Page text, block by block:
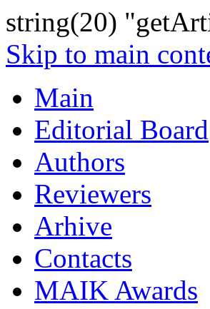
string(20)
Skip to main
Main
Editorial Board
Authors
Reviewers
Arhive
Contacts
MAIK Awards